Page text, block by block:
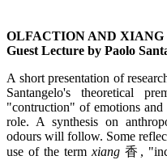
OLFACTION AND XIANG
Guest Lecture by Paolo
A short presentation of
Santangelo's theoretical
"contruction" of emotions and
role. A synthesis on
odours will follow. Some
use of the termxiang 香,